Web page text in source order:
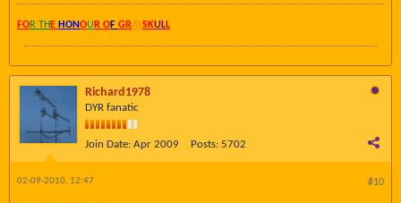
FOR TH E HONOU R OF GRAYSKULL
Richard1978
DYR fanatic
Join Date: Apr 2009 Posts: 5702
#10
02-09-2010, 12:47